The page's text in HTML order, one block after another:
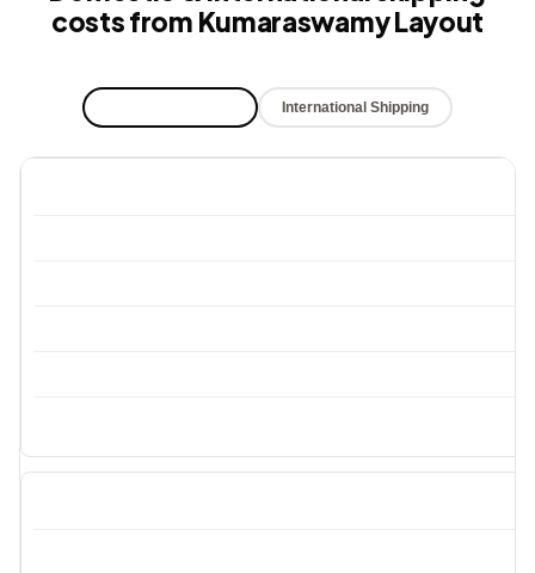
costs from Kumaraswamy Layout
International Shipping